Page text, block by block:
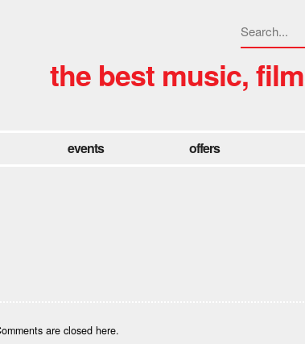
the best music,
events offers
are closed here.